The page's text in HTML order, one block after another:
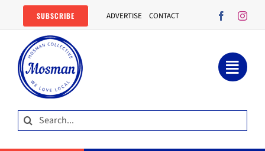
content
SUBSCRIBE ADVERTISE CONTACT
Search
for: